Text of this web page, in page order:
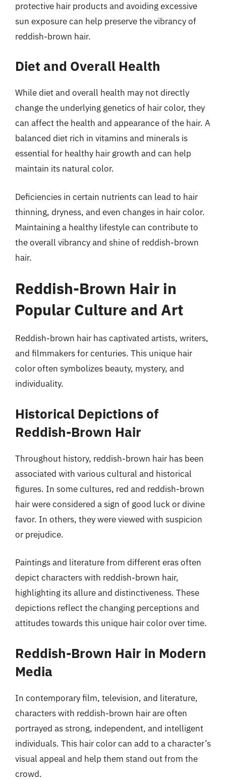
protective hair products and avoiding excessive
sun exposure can help preserve the vibrancy of
reddish-brown hair.
Diet and Overall Health
While diet and overall health may not directly
change the underlying genetics of hair color, they
can affect the health and appearance of the hair. A
balanced diet rich in vitamins and minerals is
essential for healthy hair growth and can help
maintain its natural color.
Deficiencies in certain nutrients can lead to hair
thinning, dryness, and even changes in hair color.
Maintaining a healthy lifestyle can contribute to
the overall vibrancy and shine of reddish-brown
hair.
Reddish-Brown Hair in
Popular Culture and Art
Reddish-brown hair has captivated artists, writers,
and filmmakers for centuries. This unique hair
color often symbolizes beauty, mystery, and
individuality.
Historical Depictions of
Reddish-Brown Hair
Throughout history, reddish-brown hair has been
associated with various cultural and historical
figures. In some cultures, red and reddish-brown
hair were considered a sign of good luck or divine
favor. In others, they were viewed with suspicion
or prejudice.
Paintings and literature from different eras often
depict characters with reddish-brown hair,
highlighting its allure and distinctiveness. These
depictions reflect the changing perceptions and
attitudes towards this unique hair color over time.
Reddish-Brown Hair in Modern
Media
In contemporary film, television, and literature,
characters with reddish-brown hair are often
portrayed as strong, independent, and intelligent
individuals. This hair color can add to a character’s
visual appeal and help them stand out from the
crowd.